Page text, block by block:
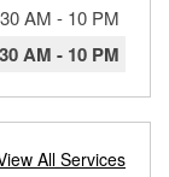
AM - 10 PM
AM - 10 PM
All Services